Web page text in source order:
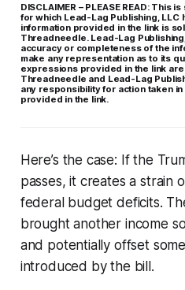
DISCLAIMER – PLEASE READ:
for which Lead-Lag Publishing, LLC
information provided in the link is
Threadneedle. Lead-Lag
accuracy or completeness of the
make any representation as to its
expressions provided in the link
Threadneedle and Lead-Lag
any responsibility for action taken
provided in the link.
Here’s the case: If the
passes, it creates a strain
federal budget deficits.
brought another income
and potentially offset
introduced by the bill.